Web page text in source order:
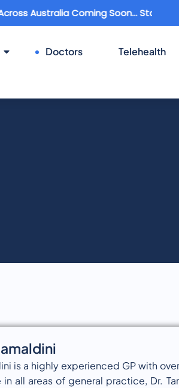
Coming Soon... Stay Connected
Doctors Telehealth
is a highly experienced GP with
all areas of general practice, Dr.